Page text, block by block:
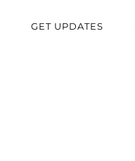
GET UPDATES